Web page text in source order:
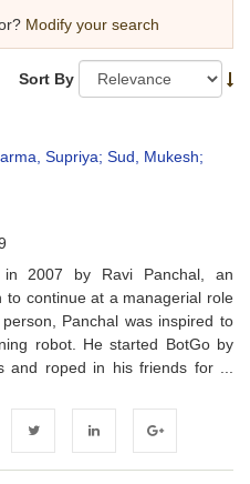
Modify your search
Sort By
Supriya; Sud, Mukesh;
2007 by Ravi Panchal, an
to continue at a managerial role
Panchal was inspired to
robot. He started BotGo by
and roped in his friends for ...
Twitter LinkedIn Google+